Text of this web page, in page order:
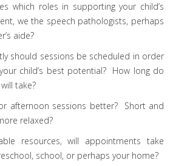
which roles in supporting your child’s
we the speech pathologists, perhaps
aide?
should sessions be scheduled in order
child’s best potential? How long do
take?
afternoon sessions better? Short and
relaxed?
resources, will appointments take
school, or perhaps your home?